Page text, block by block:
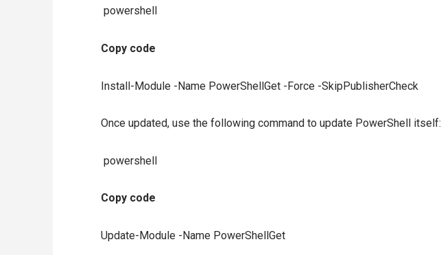
powershell
Copy code
Install-Module -Name PowerShellGet -Force -SkipPublisherCheck
Once updated, use the following command to update PowerShell itself:
powershell
Copy code
Update-Module -Name PowerShellGet